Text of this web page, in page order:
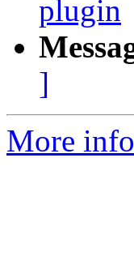
plugin
]
More